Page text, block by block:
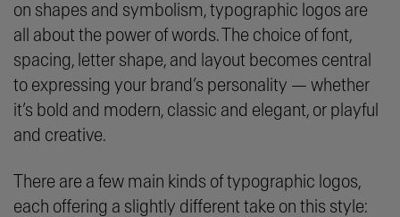
on shapes and symbolism, typographic logos are
all about the power of words. The choice of font,
spacing, letter shape, and layout becomes central
to expressing your brand’s personality — whether
it’s bold and modern, classic and elegant, or playful
and creative.
There are a few main kinds of typographic logos,
each offering a slightly different take on this style: